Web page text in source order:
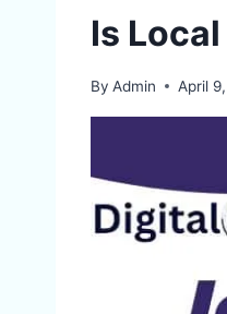
Is
By Admin April